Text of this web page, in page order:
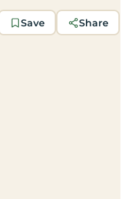
Save Share